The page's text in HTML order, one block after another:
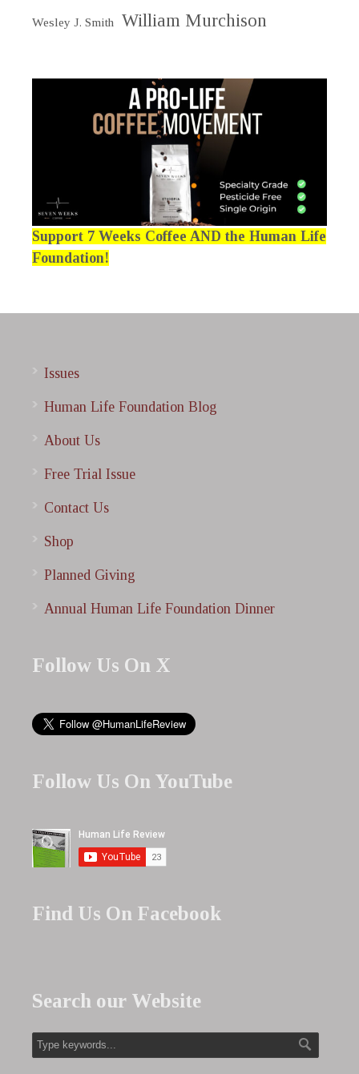
Wesley J. Smith William Murchison
Support 7 Weeks Coffee AND the Human Life
Foundation!
Issues
Human Life Foundation Blog
About Us
Free Trial Issue
Contact Us
Shop
Planned Giving
Annual Human Life Foundation Dinner
Follow Us On X
Follow Us On YouTube
Find Us On Facebook
Search our Website